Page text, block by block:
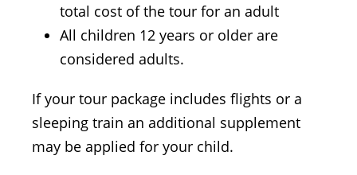
total cost of the tour for an adult
All children 12 years or older are
considered adults.
If your tour package includes flights or a
sleeping train an additional supplement
may be applied for your child.